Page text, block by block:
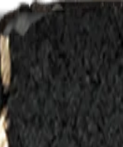
Contact